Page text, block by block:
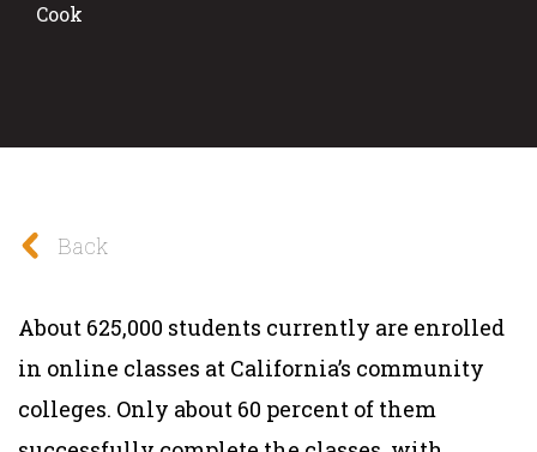
Cook
Back
About 625,000 students currently are enrolled
in online classes at California’s community
colleges. Only about 60 percent of them